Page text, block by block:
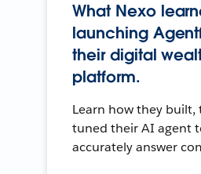
What Nexo
launching
their digital
platform.
Learn how they built,
tuned their AI agent
accurately answer